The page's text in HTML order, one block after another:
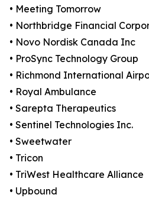
• Meeting Tomorrow
• Northbridge Financial
• Novo Nordisk Canada Inc
• ProSync Technology Group
• Richmond International
• Royal Ambulance
• Sarepta Therapeutics
• Sentinel Technologies Inc.
• Sweetwater
• Tricon
• TriWest Healthcare Alliance
• Upbound